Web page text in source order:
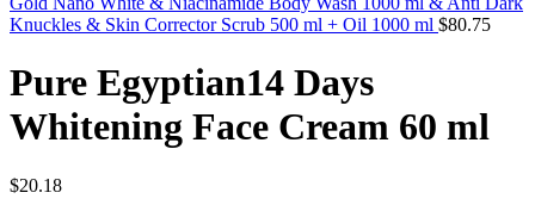
Knuckles & Skin Corrector Scrub 500 ml + Oil 1000 ml $80.75
Pure Egyptian14 Days
Whitening Face Cream 60 ml
$20.18